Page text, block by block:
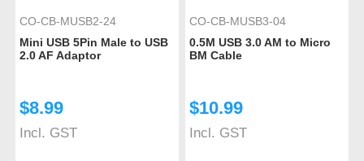
CO-CB-MUSB2-24
Mini USB 5Pin Male to USB
2.0 AF Adaptor
$8.99
Incl. GST
CO-CB-MUSB3-04
0.5M USB 3.0 AM to Micro
BM Cable
$10.99
Incl. GST